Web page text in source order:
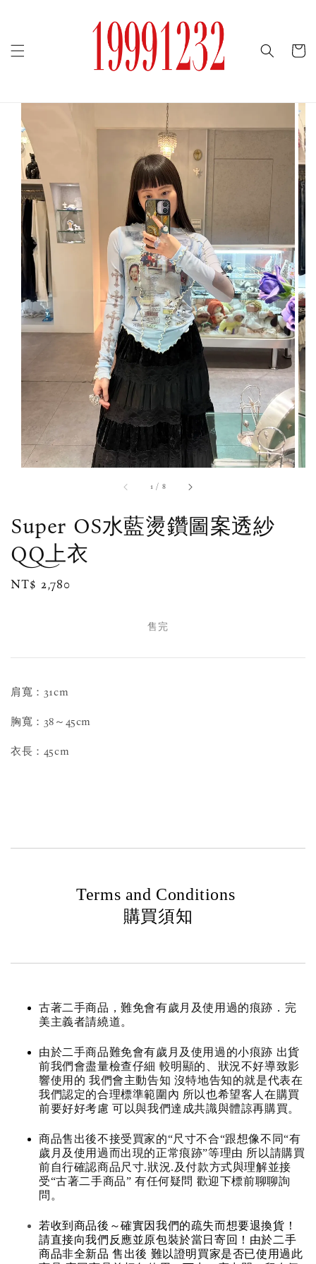
1 / 8
Super OS水藍燙鑽圖案透紗
QQ上衣
Regular
NT$ 2,780
售完
肩寬：31cm
胸寬：38～45cm
衣長：45cm
Terms and Conditions
購買須知
古著二手商品，難免會有歲月及使用過的痕跡．完
美主義者請繞道。
由於二手商品難免會有歲月及使用過的小痕跡 出貨
前我們會盡量檢查仔細 較明顯的、狀況不好導致影
響使用的 我們會主動告知 沒特地告知的就是代表在
我們認定的合理標準範圍內 所以也希望客人在購買
前要好好考慮 可以與我們達成共識與體諒再購買。
商品售出後不接受買家的“尺寸不合“跟想像不同“有
歲月及使用過而出現的正常痕跡”等理由 所以請購買
前自行確認商品尺寸.狀況.及付款方式與理解並接
受“古著二手商品” 有任何疑問 歡迎下標前聊聊詢
問。
若收到商品後～確實因我們的疏失而想要退換貨！
請直接向我們反應並原包裝於當日寄回！由於二手
商品非全新品 售出後 難以證明買家是否已使用過此